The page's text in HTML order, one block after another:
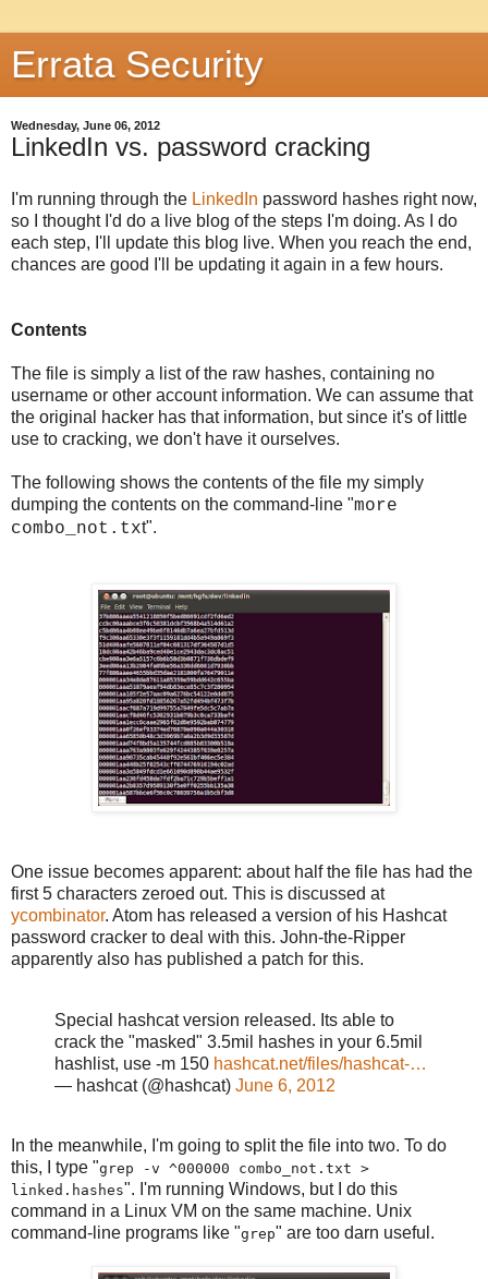
Errata Security
Wednesday, June 06, 2012
LinkedIn vs. password cracking
I'm running through the LinkedIn password hashes right now,
so I thought I'd do a live blog of the steps I'm doing. As I do
each step, I'll update this blog live. When you reach the end,
chances are good I'll be updating it again in a few hours.
Contents
The file is simply a list of the raw hashes, containing no
username or other account information. We can assume that
the original hacker has that information, but since it's of little
use to cracking, we don't have it ourselves.
The following shows the contents of the file my simply
dumping the contents on the command-line "more
combo_not.txt".
One issue becomes apparent: about half the file has had the
first 5 characters zeroed out. This is discussed at
ycombinator. Atom has released a version of his Hashcat
password cracker to deal with this. John-the-Ripper
apparently also has published a patch for this.
Special hashcat version released. Its able to
crack the "masked" 3.5mil hashes in your 6.5mil
hashlist, use -m 150 hashcat.net/files/hashcat-…
— hashcat (@hashcat) June 6, 2012
In the meanwhile, I'm going to split the file into two. To do
this, I type "grep -v ^000000 combo_not.txt >
linked.hashes". I'm running Windows, but I do this
command in a Linux VM on the same machine. Unix
command-line programs like "grep" are too darn useful.